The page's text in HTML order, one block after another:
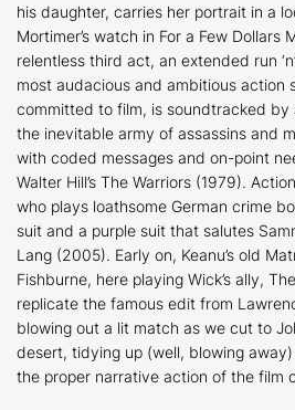
his daughter, carries her portrait in a
Mortimer’s watch in For a Few Dollars
relentless third act, an extended run
most audacious and ambitious action
committed to film, is soundtracked by
the inevitable army of assassins and
with coded messages and on-point
Walter Hill’s The Warriors (1979).
who plays loathsome German crime
suit and a purple suit that salutes
Lang (2005). Early on, Keanu’s old
Fishburne, here playing Wick’s ally,
replicate the famous edit from
blowing out a lit match as we cut to
desert, tidying up (well, blowing
the proper narrative action of the film